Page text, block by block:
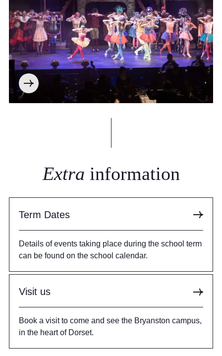
Extra information
Term Dates
Details of events taking place during the school term
can be found on the school calendar.
Visit us
Book a visit to come and see the Bryanston campus,
in the heart of Dorset.